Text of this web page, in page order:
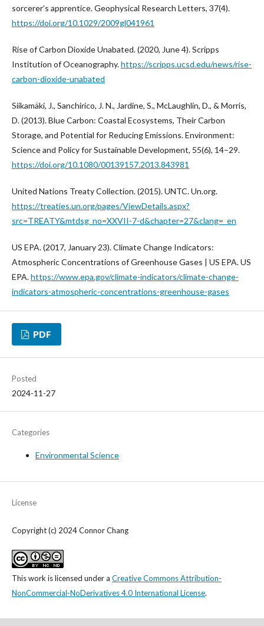
sorcerer’s apprentice. Geophysical Research Letters, 37(4).
https://doi.org/10.1029/2009gl041961
Rise of Carbon Dioxide Unabated. (2020, June 4). Scripps
Institution of Oceanography.https://scripps.ucsd.edu/news/rise-
carbon-dioxide-unabated
Siikamäki, J., Sanchirico, J. N., Jardine, S., McLaughlin, D., & Morris,
D. (2013). Blue Carbon: Coastal Ecosystems, Their Carbon
Storage, and Potential for Reducing Emissions. Environment:
Science and Policy for Sustainable Development, 55(6), 14–29.
https://doi.org/10.1080/00139157.2013.843981
United Nations Treaty Collection. (2015). UNTC. Un.org.
https://treaties.un.org/pages/ViewDetails.aspx?
src=TREATY&mtdsg_no=XXVII-7-d&chapter=27&clang=_en
US EPA. (2017, January 23). Climate Change Indicators:
Atmospheric Concentrations of Greenhouse Gases | US EPA. US
EPA.https://www.epa.gov/climate-indicators/climate-change-
indicators-atmospheric-concentrations-greenhouse-gases
PDF
Posted
2024-11-27
Categories
Environmental Science
License
Copyright (c) 2024 Connor Chang
This work is licensed under a Creative Commons Attribution-
NonCommercial-NoDerivatives 4.0 International License.